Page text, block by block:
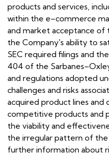
products and services,
within the e–commerce
and market acceptance of
the Company's ability to
SEC required filings and
404 of the
and regulations adopted
challenges and risks
acquired product lines
competitive products and
the viability and
the irregular pattern of
further information about